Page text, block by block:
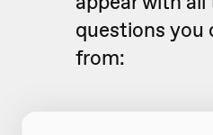
questions you
from: